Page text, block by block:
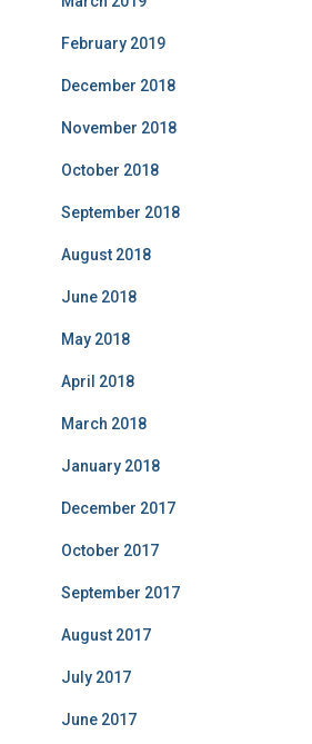
February 2019
December 2018
November 2018
October 2018
September 2018
August 2018
June 2018
May 2018
April 2018
March 2018
January 2018
December 2017
October 2017
September 2017
August 2017
July 2017
June 2017